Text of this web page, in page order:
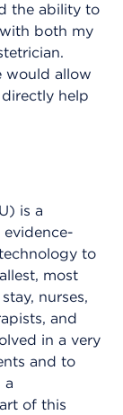
the ability to
both my
would allow
help
is a
to
most
nurses,
and
in a very
and to
a
of this